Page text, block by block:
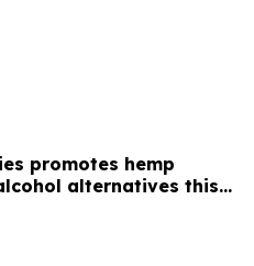
promotes hemp
alternatives this